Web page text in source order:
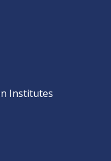
Institutes